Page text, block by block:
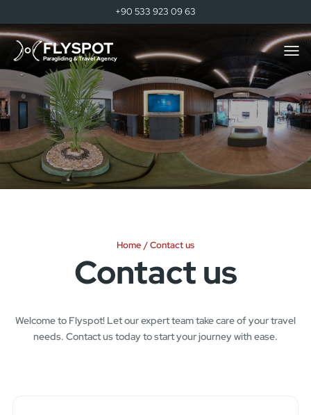
+90 533 923 09 63
FLYSPOT
Paragliding & Travel Agency
Home Contact us
Contact us
Welcome to Flyspot! Let our expert team take care of your travel
needs. Contact us today to start your journey with ease.